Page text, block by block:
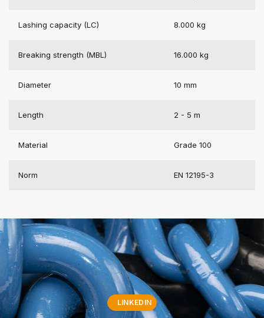
Lashing capacity (LC) 8.000 kg
Breaking strength (MBL) 16.000 kg
Diameter 10 mm
Length 2 - 5 m
Material Grade 100
Norm EN 12195-3
LINKEDIN